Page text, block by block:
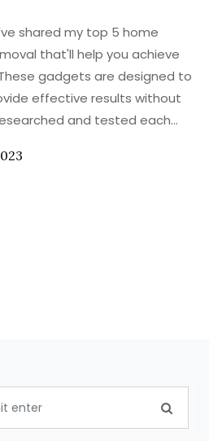
shared my top 5 home
that'll help you achieve
gadgets are designed to
effective results without
and tested each
pesky age spots and
section!